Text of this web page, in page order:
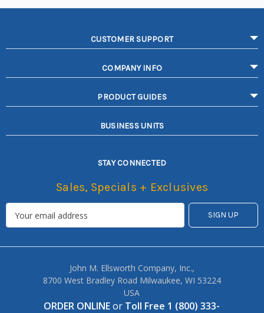
CUSTOMER SUPPORT
COMPANY INFO
PRODUCT GUIDES
BUSINESS UNITS
STAY CONNECTED
Sales, Specials + Exclusives
John M. Ellsworth Company, Inc.,
8700 West Bradley Road Milwaukee, WI 53224
USA
ORDER ONLINEor Toll Free 1 (800) 333-